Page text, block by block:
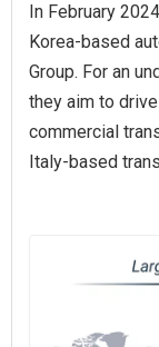
In February
Korea-based
Group. For an
they aim to
commercial
Italy-based